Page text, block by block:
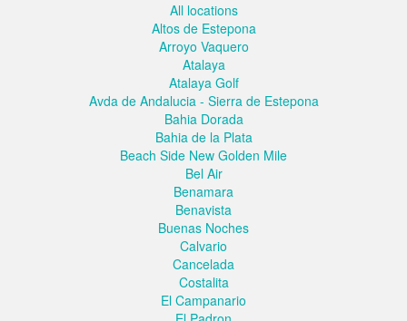
All locations
Altos de Estepona
Arroyo Vaquero
Atalaya
Atalaya Golf
Avda de Andalucia - Sierra de Estepona
Bahia Dorada
Bahia de la Plata
Beach Side New Golden Mile
Bel Air
Benamara
Benavista
Buenas Noches
Calvario
Cancelada
Costalita
El Campanario